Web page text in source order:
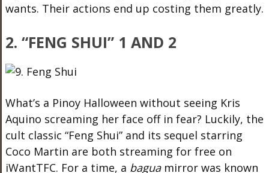
wants. Their actions end up costing them greatly.
2. “FENG SHUI” 1 AND 2
What’s a Pinoy Halloween without seeing Kris
Aquino screaming her face off in fear? Luckily, the
cult classic “Feng Shui” and its sequel starring
Coco Martin are both streaming for free on
iWantTFC. For a time, a baguamirror was known